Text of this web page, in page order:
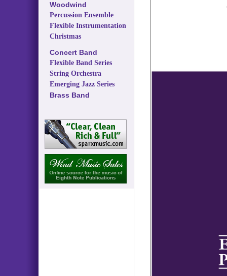
Woodwind
Percussion Ensemble
Flexible Instrumentation
Christmas
Concert Band
Flexible Band Series
String Orchestra
Emerging Jazz Series
Brass Band